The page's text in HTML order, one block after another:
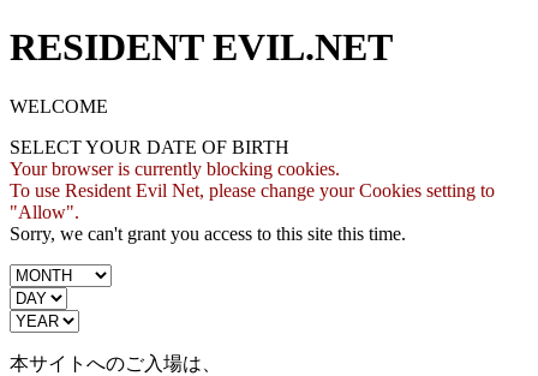
RESIDENT EVIL.NET
WELCOME
SELECT YOUR DATE OF BIRTH
Your browser is currently blocking cookies.
To use Resident Evil Net, please change your Cookies setting to
"Allow".
Sorry, we can't grant you access to this site this time.
本サイトへのご入場は、